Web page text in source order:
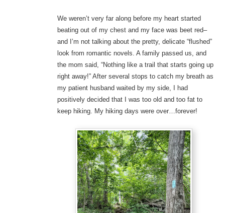
We weren’t very far along before my heart started
beating out of my chest and my face was beet red–
and I’m not talking about the pretty, delicate “flushed”
look from romantic novels. A family passed us, and
the mom said, “Nothing like a trail that starts going up
right away!” After several stops to catch my breath as
my patient husband waited by my side, I had
positively decided that I was too old and too fat to
keep hiking. My hiking days were over…forever!